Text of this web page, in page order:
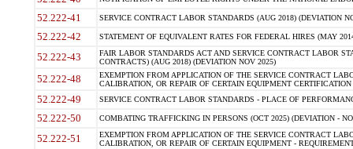
52.222-41 SERVICE CONTRACT LABOR STANDARDS (AUG 2018) (DEVIATION
52.222-42 STATEMENT OF EQUIVALENT RATES FOR FEDERAL HIRES (MAY
52.222-43
FAIR LABOR STANDARDS ACT AND SERVICE CONTRACT LABOR
CONTRACTS) (AUG 2018) (DEVIATION NOV 2025)
52.222-48
EXEMPTION FROM APPLICATION OF THE SERVICE CONTRACT
CALIBRATION, OR REPAIR OF CERTAIN EQUIPMENT
52.222-49 SERVICE CONTRACT LABOR STANDARDS - PLACE OF
52.222-50 COMBATING TRAFFICKING IN PERSONS (OCT 2025) (DEVIATION -
52.222-51
EXEMPTION FROM APPLICATION OF THE SERVICE CONTRACT
CALIBRATION, OR REPAIR OF CERTAIN EQUIPMENT -